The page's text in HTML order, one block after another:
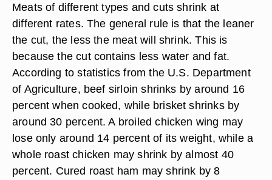
Meats of different types and cuts shrink at
different rates. The general rule is that the leaner
the cut, the less the meat will shrink. This is
because the cut contains less water and fat.
According to statistics from the U.S. Department
of Agriculture, beef sirloin shrinks by around 16
percent when cooked, while brisket shrinks by
around 30 percent. A broiled chicken wing may
lose only around 14 percent of its weight, while a
whole roast chicken may shrink by almost 40
percent. Cured roast ham may shrink by 8